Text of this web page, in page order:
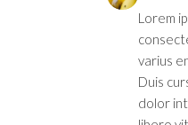
Lorem
varius
Duis
dolor